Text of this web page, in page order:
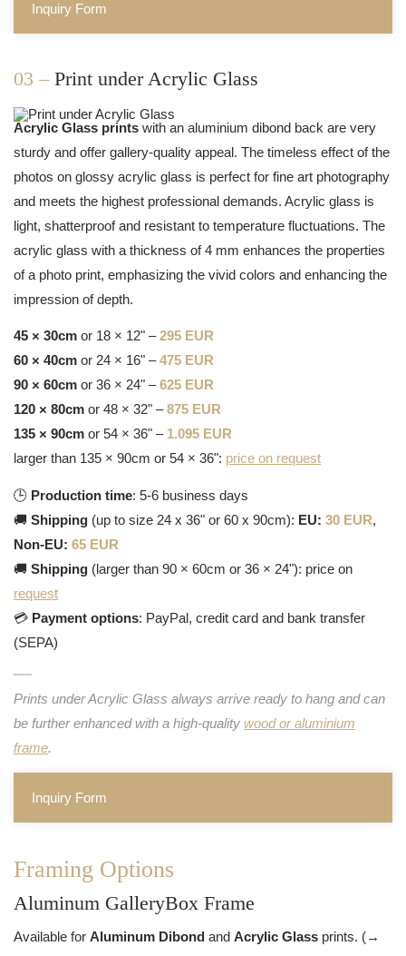
Inquiry Form
03 – Print under Acrylic Glass
Acrylic Glass prints with an aluminium dibond back are very
sturdy and offer gallery-quality appeal. The timeless effect of the
photos on glossy acrylic glass is perfect for fine art photography
and meets the highest professional demands. Acrylic glass is
light, shatterproof and resistant to temperature fluctuations. The
acrylic glass with a thickness of 4 mm enhances the properties
of a photo print, emphasizing the vivid colors and enhancing the
impression of depth.
45 × 30cm or 18 × 12" –295 EUR
60 × 40cm or 24 × 16" –475 EUR
90 × 60cm or 36 × 24" –625 EUR
120 × 80cm or 48 × 32" –875 EUR
135 × 90cm or 54 × 36" – 1.095 EUR
larger than 135 × 90cm or 54 × 36": price on request
🕒 Production time: 5-6 business days
🚚 Shipping (up to size 24 x 36" or 60 x 90cm): EU: 30 EUR,
Non-EU: 65 EUR
🚚 Shipping (larger than 90 × 60cm or 36 × 24"): price on
request
💳 Payment options: PayPal, credit card and bank transfer
(SEPA)
Prints under Acrylic Glass always arrive ready to hang and can
be further enhanced with a high-quality wood or aluminium
frame.
Inquiry Form
Framing Options
Aluminum GalleryBox Frame
Available for Aluminum Dibond and Acrylic Glass prints. (→